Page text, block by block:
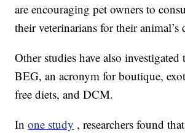
are encouraging pet owners to
their veterinarians for their animal’s
Other studies have also
BEG, an acronym for boutique,
free diets, and DCM.
Inone study , researchers found